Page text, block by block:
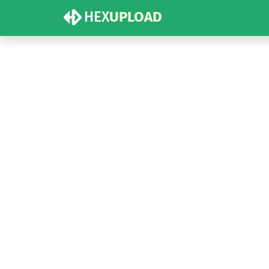
HEXUPLOAD